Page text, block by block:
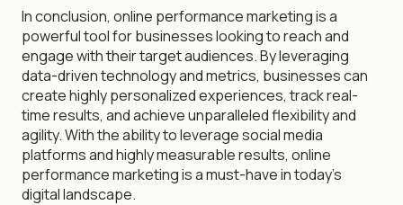
In conclusion, online performance marketing is a
powerful tool for businesses looking to reach and
engage with their target audiences. By leveraging
data-driven technology and metrics, businesses can
create highly personalized experiences, track real-
time results, and achieve unparalleled flexibility and
agility. With the ability to leverage social media
platforms and highly measurable results, online
performance marketing is a must-have in today's
digital landscape.